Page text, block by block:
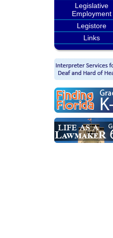
Legislative
Employment
Legistore
Links